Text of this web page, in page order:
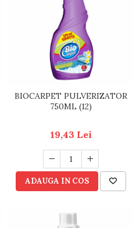
BIOCARPET PULVERIZATOR
750ML (12)
19,43 Lei
ADAUGA IN COS